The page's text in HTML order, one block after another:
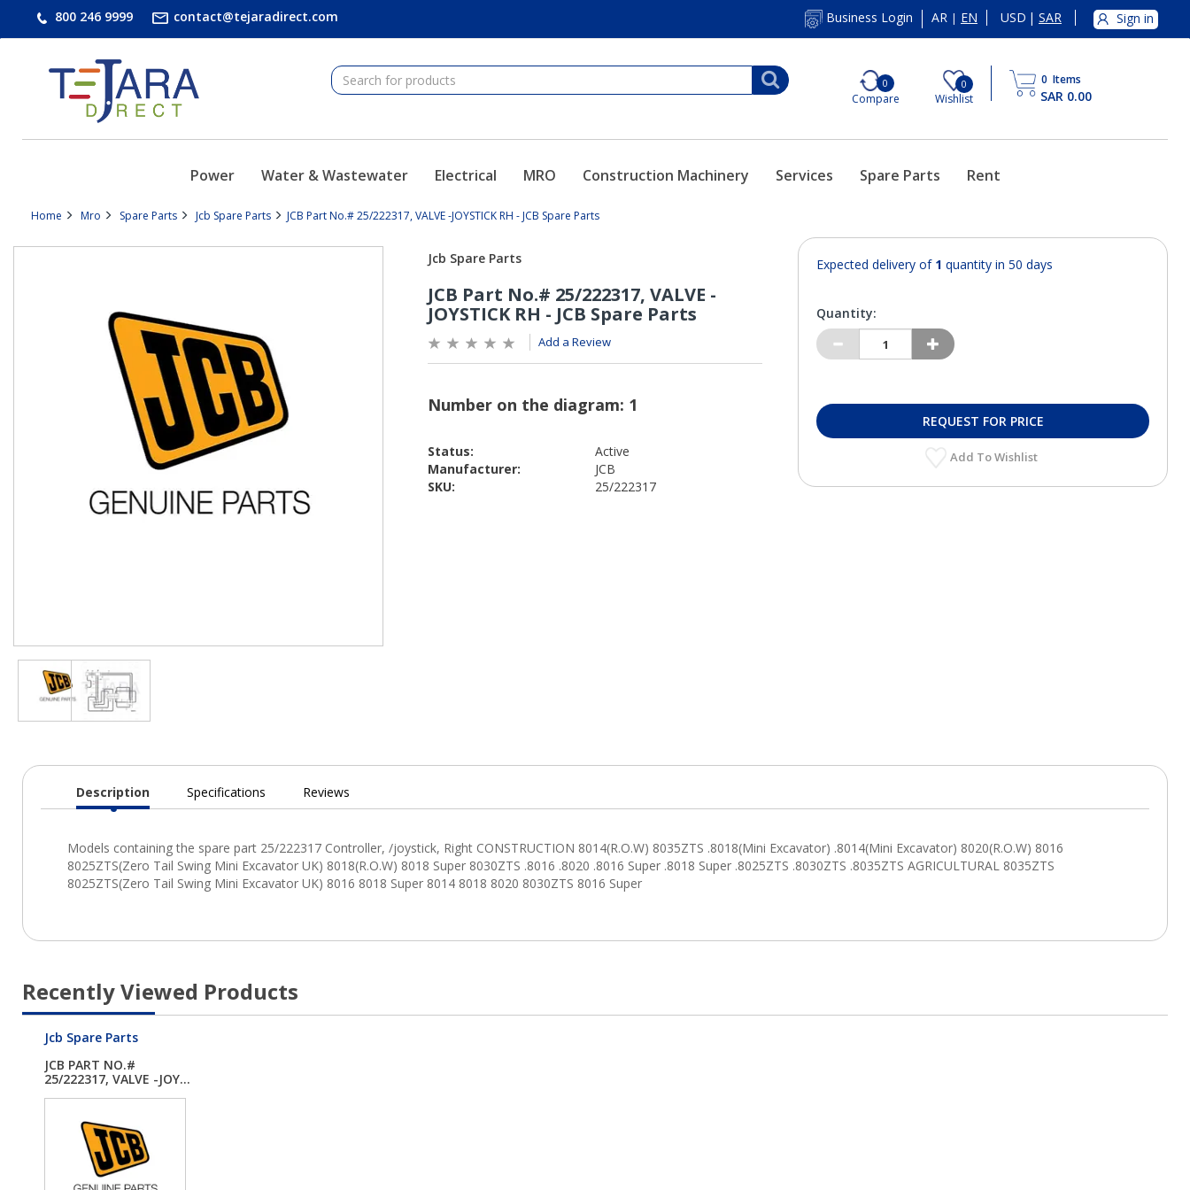
800 246 9999 contact@tejaradirect.com Business Login AR | EN USD | SAR Sign in
0
Compare
0
Wishlist
0 Items
SAR 0.00
Power Water & Wastewater Electrical MRO Construction Machinery Services Spare Parts Rent
Home Mro Spare Parts Jcb Spare Parts JCB Part No.# 25/222317, VALVE -JOYSTICK RH - JCB Spare Parts
Add a Review
Status:
Active
Manufacturer:
JCB
SKU:
25/222317
Expected delivery of 1 quantity in 50 days
Quantity:
REQUEST FOR PRICE
Add To Wishlist
Current
Description Specifications Reviews
Recently Viewed Products
Jcb Spare Parts
JCB PART NO.#
25/222317, VALVE -JOY...